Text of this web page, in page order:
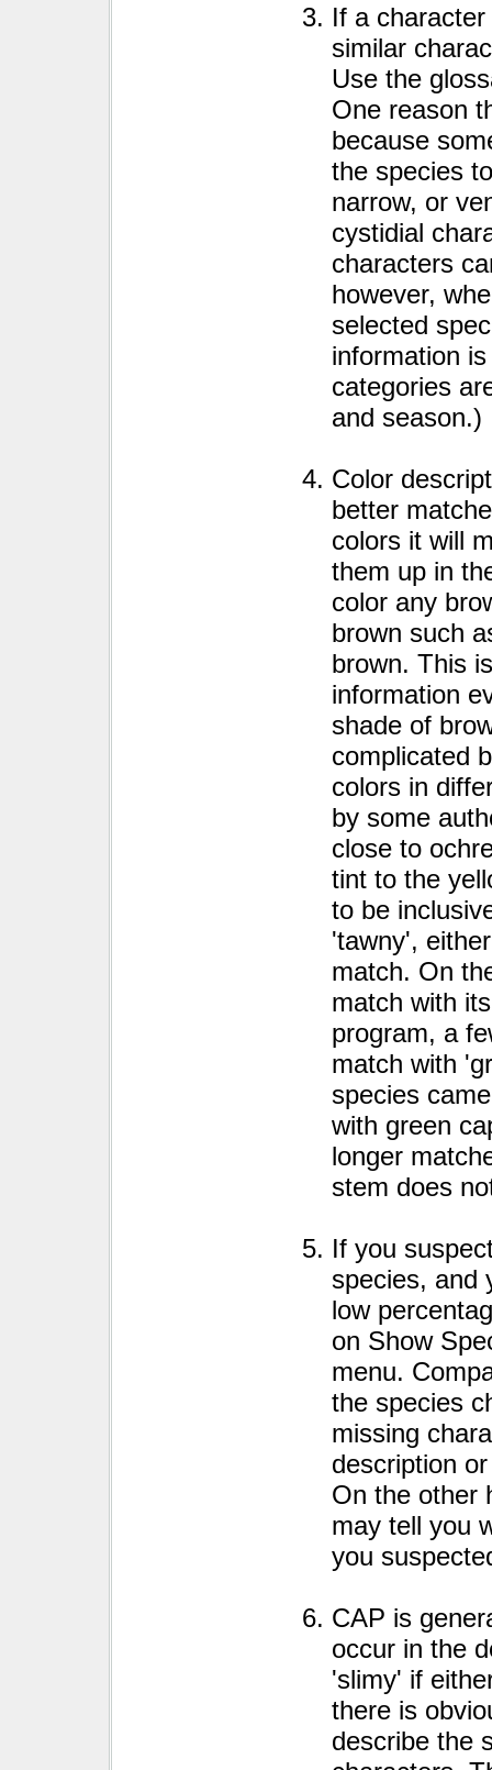
If a
similar
Use the
One reason
because
the species
narrow, or
cystidial
characters
however,
selected
information
categories
and season.)
Color
better
colors it will
them up in
color any
brown such
brown. This
information
shade of
complicated
colors in
by some
close to
tint to the
to be
'tawny',
match. On
match with
program, a
match with
species
with green
longer
stem does
If you
species, and
low
on Show
menu.
the species
missing
description
On the other
may tell you
you
CAP is
occur in the
'slimy' if
there is
describe the